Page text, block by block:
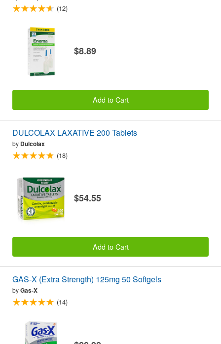
(12)
$8.89
Add to Cart
DULCOLAX LAXATIVE 200 Tablets
by Dulcolax
(18)
$54.55
Add to Cart
GAS-X (Extra Strength) 125mg 50 Softgels
byGas-X
(14)